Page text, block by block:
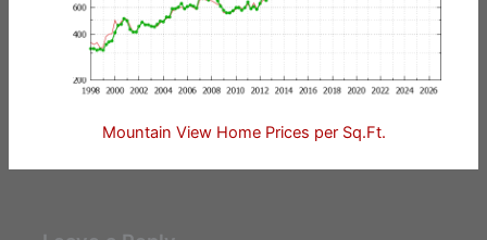
Mountain View Home Prices per Sq.Ft.